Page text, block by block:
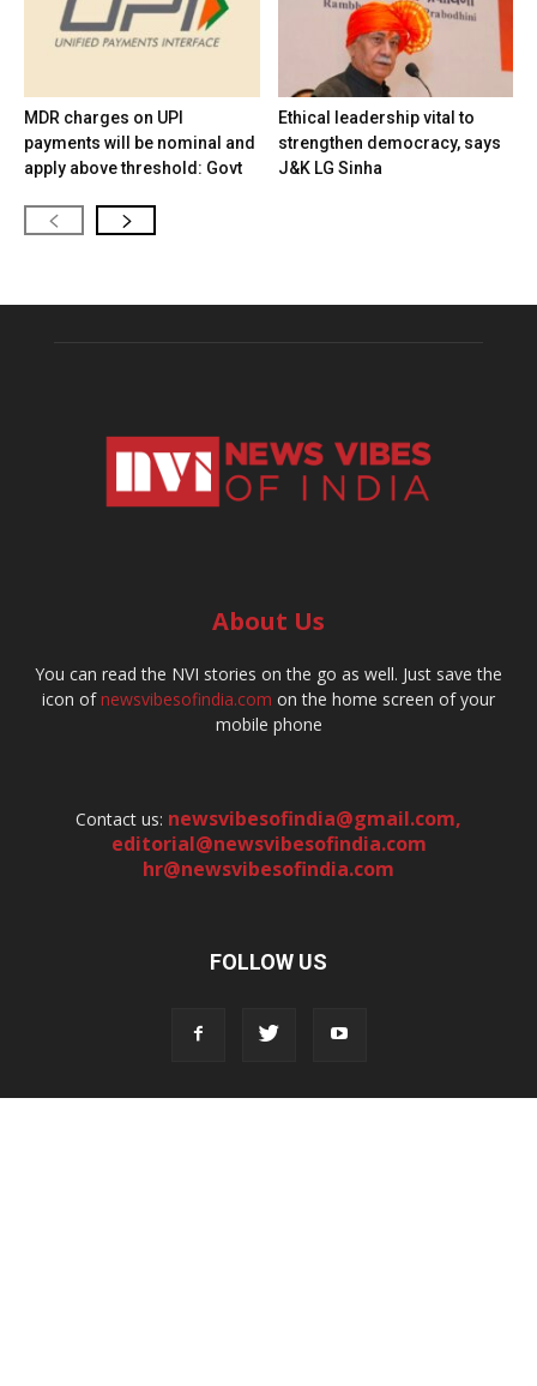
MDR charges on UPI
payments will be nominal and
apply above threshold: Govt
Ethical leadership vital to
strengthen democracy, says
J&K LG Sinha
About Us
You can read the NVI stories on the go as well. Just save the
icon ofnewsvibesofindia.com on the home screen of your
mobile phone
Contact us: newsvibesofindia@gmail.com,
editorial@newsvibesofindia.com
hr@newsvibesofindia.com
FOLLOW US